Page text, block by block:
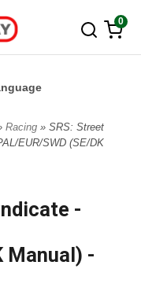
0
Racing » SRS: Street
EUR/SWD (SE/DK
-
Manual) -